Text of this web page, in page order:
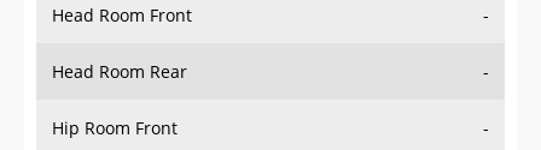
Head Room Rear -
Hip Room Front -
Hip Room Rear -